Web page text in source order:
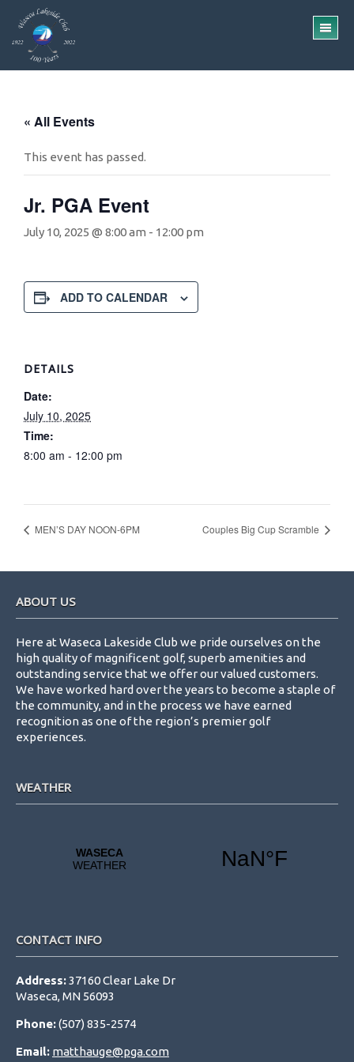
main
content
footer
« All Events
This event has passed.
Jr. PGA Event
July 10, 2025 @ 8:00 am - 12:00 pm
ADD TO CALENDAR
DETAILS
Date:
July 10, 2025
Time:
8:00 am - 12:00 pm
MEN’S DAY NOON-6PM Couples Big Cup Scramble
ABOUT US
Here at Waseca Lakeside Club we pride ourselves on the
high quality of magnificent golf, superb amenities and
outstanding service that we offer our valued customers.
We have worked hard over the years to become a staple of
the community, and in the process we have earned
recognition as one of the region’s premier golf
experiences.
WEATHER
CONTACT INFO
Address:37160 Clear Lake Dr
Waseca, MN 56093
Phone:(507) 835-2574
Email: matthauge@pga.com